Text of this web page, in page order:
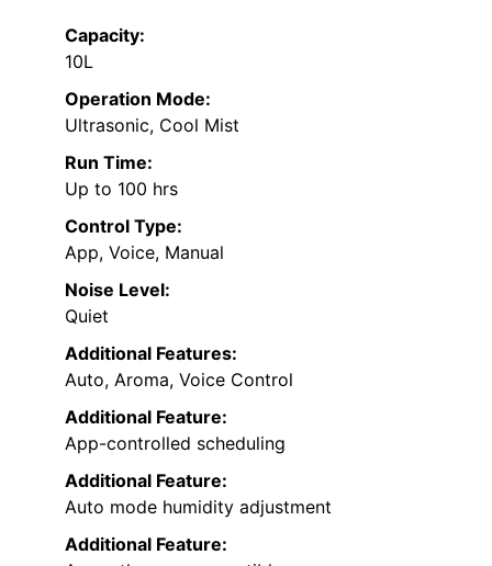
Capacity:
10L
Operation Mode:
Ultrasonic, Cool Mist
Run Time:
Up to 100 hrs
Control Type:
App, Voice, Manual
Noise Level:
Quiet
Additional Features:
Auto, Aroma, Voice Control
Additional Feature:
App-controlled scheduling
Additional Feature:
Auto mode humidity adjustment
Additional Feature: